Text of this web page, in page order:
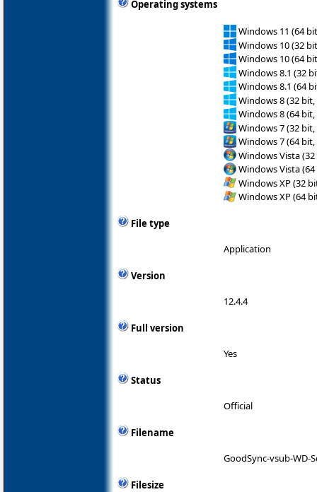
Operating systems
Windows 11 (64
Windows 10 (32
Windows 10 (64
Windows 8.1 (32
Windows 8.1 (64
Windows 8 (32 bit,
Windows 8 (64 bit,
Windows 7 (32 bit,
Windows 7 (64 bit,
Windows Vista
Windows Vista
Windows XP (32
Windows XP (64
File type
Application
Version
12.4.4
Full version
Yes
Status
Official
Filename
GoodSync-vsub-WD-
Filesize